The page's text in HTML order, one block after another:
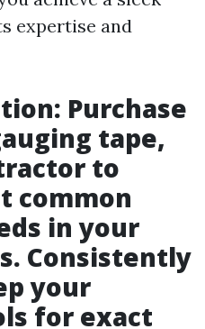
expertise and
Purchase
tape,
to
common
in your
Consistently
your
for exact